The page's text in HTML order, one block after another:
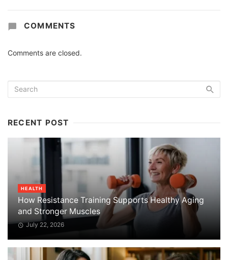
COMMENTS
Comments are closed.
RECENT POST
HEALTH
How Resistance Training Supports Healthy Aging
and Stronger Muscles
July 22, 2026